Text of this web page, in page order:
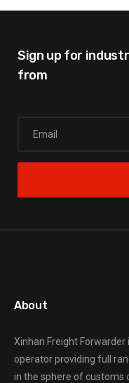
Sign up for
from
About
Xinhan Freight Forwarder
operator providing full
in the sphere of customs